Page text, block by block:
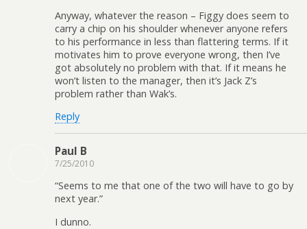
Anyway, whatever the reason – Figgy does seem to
carry a chip on his shoulder whenever anyone refers
to his performance in less than flattering terms. If it
motivates him to prove everyone wrong, then I’ve
got absolutely no problem with that. If it means he
won’t listen to the manager, then it’s Jack Z’s
problem rather than Wak’s.
Reply
Paul B
7/25/2010
“Seems to me that one of the two will have to go by
next year.”
I dunno.